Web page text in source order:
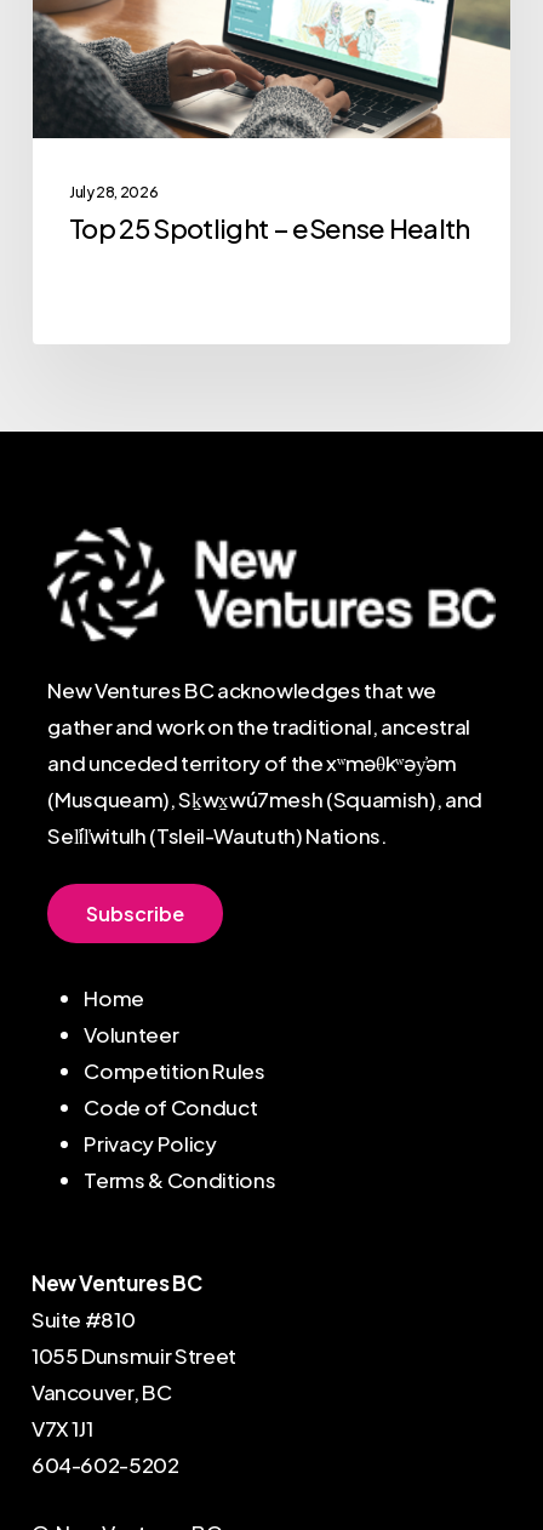
Health
July 28, 2026
Top 25 Spotlight – eSense Health
New Ventures BC acknowledges that we
gather and work on the traditional, ancestral
and unceded territory of the xʷməθkʷəy̓əm
(Musqueam), Sḵwx̱wú7mesh (Squamish), and
Sel̓íl̓witulh (Tsleil-Waututh) Nations.
Subscribe
Home
Volunteer
Competition Rules
Code of Conduct
Privacy Policy
Terms & Conditions
New Ventures BC
Suite #810
1055 Dunsmuir Street
Vancouver, BC
V7X 1J1
604-602-5202